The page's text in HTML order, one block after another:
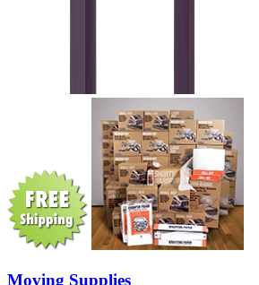
Moving Supplies